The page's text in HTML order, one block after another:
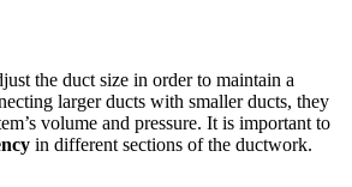
the duct size in order to maintain a
larger ducts with smaller ducts, they
volume and pressure. It is important to
in different sections of the ductwork.